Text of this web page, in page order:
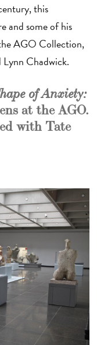
this
and some of his
AGO Collection,
Chadwick.
of Anxiety:
at the AGO.
with Tate